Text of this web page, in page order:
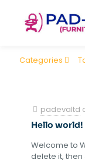
Categories
padevaltd
Hello world!
Welcome to
delete it, then